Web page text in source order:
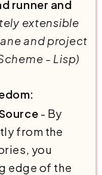
runner and
extensible
and project
- Lisp)
- By
from the
you
edge of the